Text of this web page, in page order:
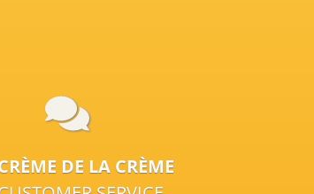
DE LA CRÈME